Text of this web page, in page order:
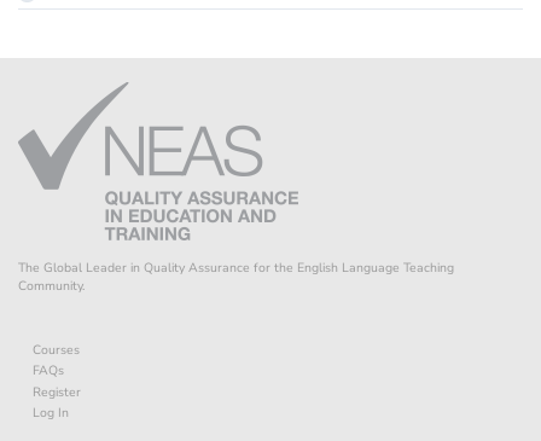
The Global Leader in Quality Assurance for the English Language Teaching
Community.
Courses
FAQs
Register
Log In